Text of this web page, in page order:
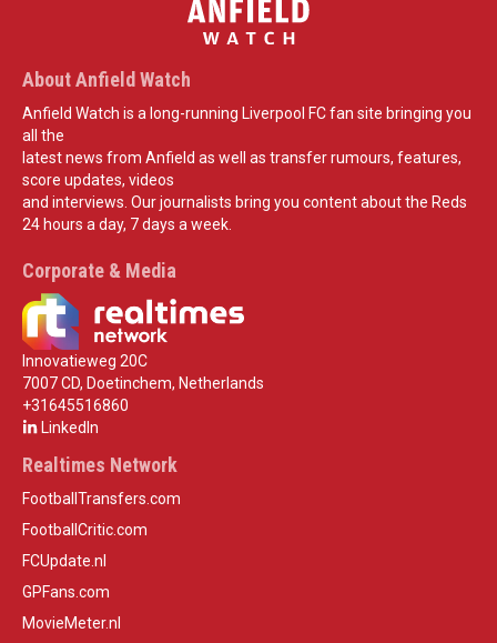
About Anfield Watch
Anfield Watch is a long-running Liverpool FC fan site bringing you
all the
latest news from Anfield as well as transfer rumours, features,
score updates, videos
and interviews. Our journalists bring you content about the Reds
24 hours a day, 7 days a week.
Corporate & Media
Innovatieweg 20C
7007 CD, Doetinchem, Netherlands
+31645516860
LinkedIn
Realtimes Network
FootballTransfers.com
FootballCritic.com
FCUpdate.nl
GPFans.com
MovieMeter.nl